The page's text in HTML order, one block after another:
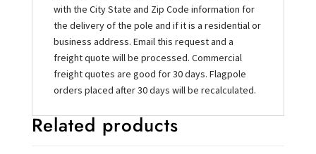
with the City State and Zip Code information for
the delivery of the pole and if it is a residential or
business address. Email this request and a
freight quote will be processed. Commercial
freight quotes are good for 30 days. Flagpole
orders placed after 30 days will be recalculated.
Related products